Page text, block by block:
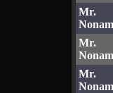
Mr.
Mr.
Mr.